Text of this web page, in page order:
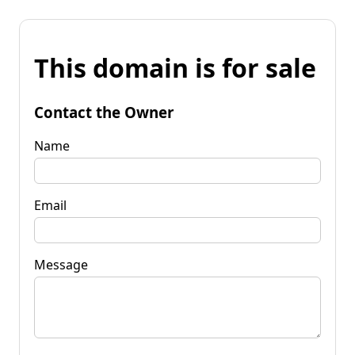
This domain is for sale
Contact the Owner
Name
Email
Message